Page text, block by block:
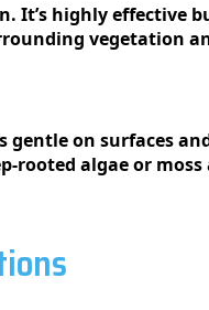
It’s highly effective
vegetation
gentle on surfaces
rooted algae or moss